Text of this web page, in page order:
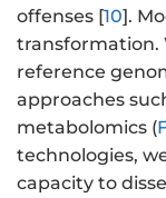
offenses [10].
transformation.
reference
approaches
metabolomics (
technologies,
capacity to